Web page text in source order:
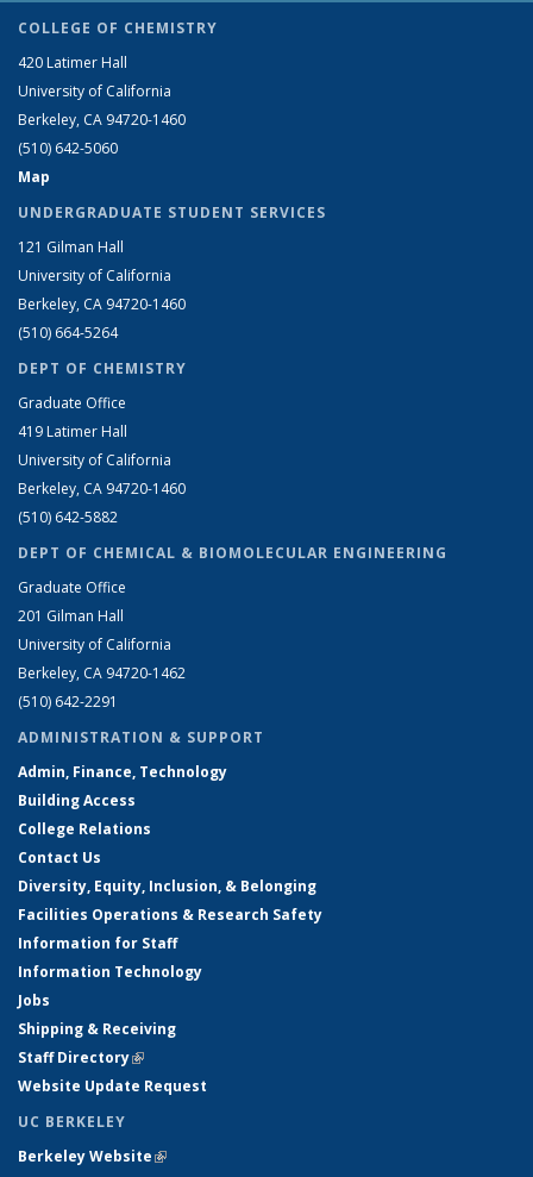
COLLEGE OF CHEMISTRY
420 Latimer Hall
University of California
Berkeley, CA 94720-1460
(510) 642-5060
Map
UNDERGRADUATE STUDENT SERVICES
121 Gilman Hall
University of California
Berkeley, CA 94720-1460
(510) 664-5264
DEPT OF CHEMISTRY
Graduate Office
419 Latimer Hall
University of California
Berkeley, CA 94720-1460
(510) 642-5882
DEPT OF CHEMICAL & BIOMOLECULAR ENGINEERING
Graduate Office
201 Gilman Hall
University of California
Berkeley, CA 94720-1462
(510) 642-2291
ADMINISTRATION & SUPPORT
Admin, Finance, Technology
Building Access
College Relations
Contact Us
Diversity, Equity, Inclusion, & Belonging
Facilities Operations & Research Safety
Information for Staff
Information Technology
Jobs
Shipping & Receiving
Staff Directory(link is external)
Website Update Request
UC BERKELEY
Berkeley Website(link is external)